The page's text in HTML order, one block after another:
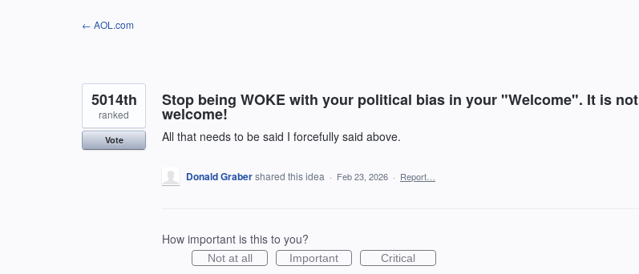
← AOL.com
Stop being WOKE with your political bias in your "Welcome". It is not
welcome!
All that needs to be said I forcefully said above.
5014th
ranked
Vote
Donald Grabershared this idea · Feb 23, 2026 · Report…
How important is this to you?
Not at all Important Critical